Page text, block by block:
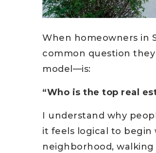
When homeowners in
common question
model—is:
“Who is the top real
I understand why
it feels logical to begin
neighborhood,